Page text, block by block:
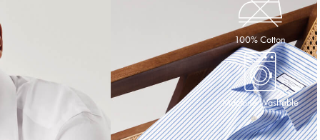
100% Cotton
Machine Washable